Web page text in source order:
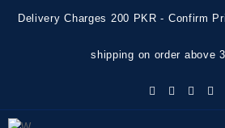
Delivery Charges 200 PKR - Confirm
shipping on order above